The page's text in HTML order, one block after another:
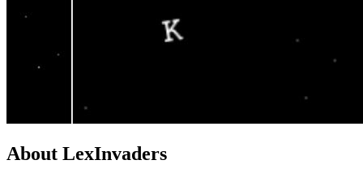
About LexInvaders